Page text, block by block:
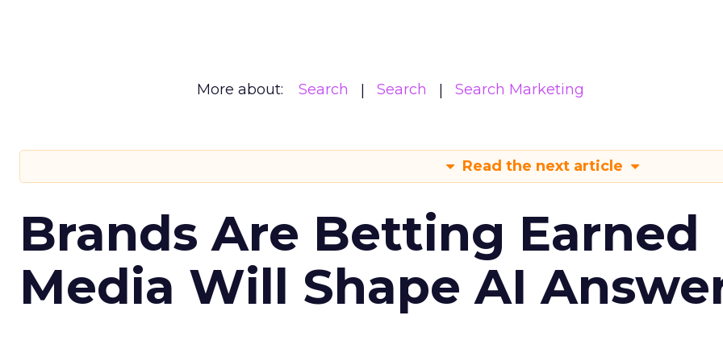
More about: Search Search Search Marketing
Read the next article
Brands Are Betting Earned
Media Will Shape AI